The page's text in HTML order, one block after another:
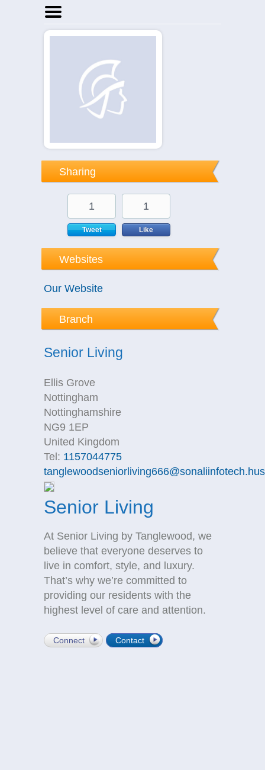
Home
Sharing
1
Tweet
1
Like
Websites
Our Website
Branch
Senior Living
Ellis Grove
Nottingham
Nottinghamshire
NG9 1EP
United Kingdom
Tel: 1157044775
Senior Living
At Senior Living by Tanglewood, we
believe that everyone deserves to
live in comfort, style, and luxury.
That’s why we’re committed to
providing our residents with the
highest level of care and attention.
Connect Contact